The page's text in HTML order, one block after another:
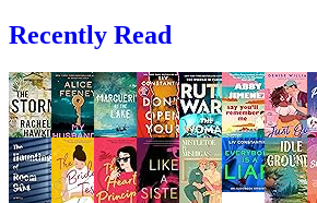
Recently Read